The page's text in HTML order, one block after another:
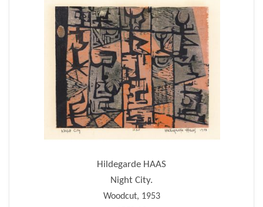
Hildegarde HAAS
Night City.
Woodcut, 1953